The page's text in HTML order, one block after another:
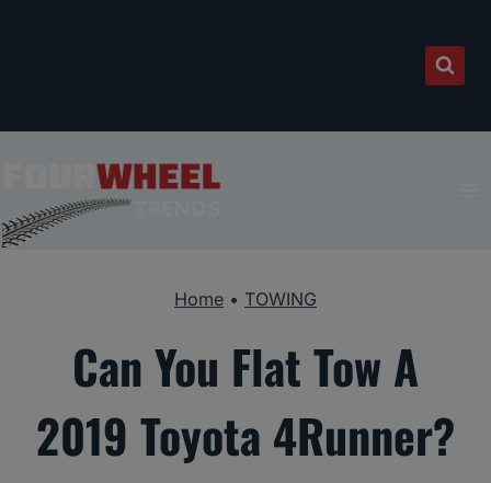
Home • TOWING
Can You Flat Tow A
2019 Toyota 4Runner?